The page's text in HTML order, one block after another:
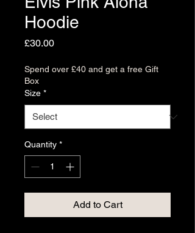
Hoodie
£30.00Price
Spend over £40 and get a free Gift
Box
Size *
Quantity *
Add to Cart